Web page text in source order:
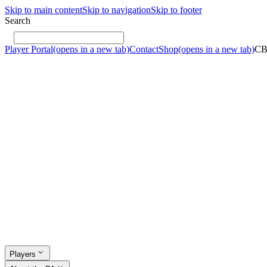
Skip to main contentSkip to navigationSkip to footer
Search
Player Portal(opens in a new tab)ContactShop(opens in a new tab)
Players